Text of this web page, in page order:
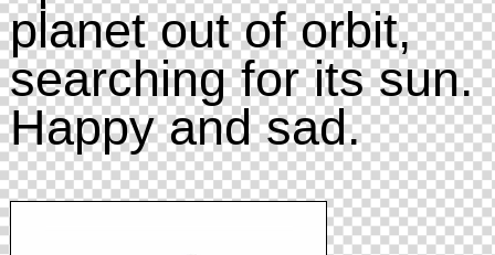
planet out of orbit,
searching for its sun.
Happy and sad.